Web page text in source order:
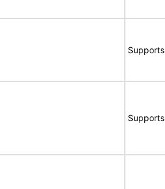
Supports
Supports